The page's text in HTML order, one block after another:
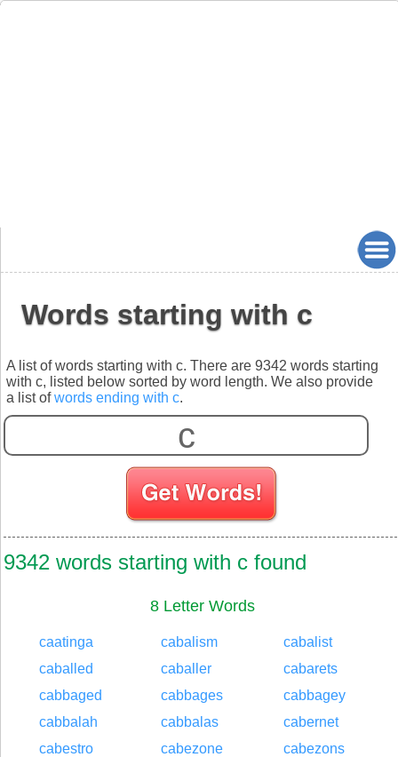
Words starting with c
A list of words starting with c. There are 9342 words starting
with c, listed below sorted by word length. We also provide
a list ofwords ending with c.
9342 words starting with c found
8 Letter Words
caatinga cabalism
cabalist
caballed
caballer
cabarets
cabbaged
cabbages
cabbagey
cabbalah
cabbalas
cabernet
cabestro
cabezone
cabezons